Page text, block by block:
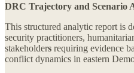
DRC Trajectory and Scenario
This structured analytic report is
security practitioners,
stakeholders requiring evidence
conflict dynamics in eastern